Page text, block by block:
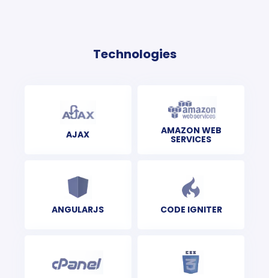
Technologies
AJAX AMAZON WEB
SERVICES
ANGULARJS CODE IGNITER